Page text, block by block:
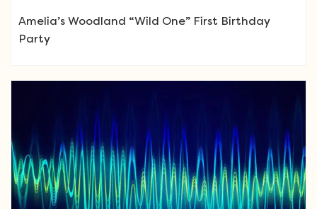
Amelia’s Woodland “Wild One” First Birthday
Party